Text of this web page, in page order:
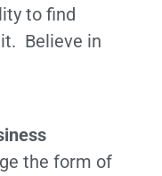
to find
it. Believe in
the form of